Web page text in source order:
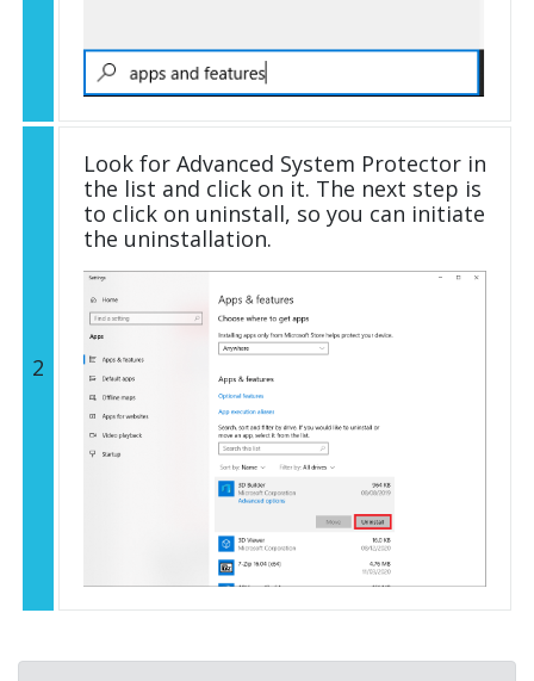
2
Look for Advanced System Protector in
the list and click on it. The next step is
to click on uninstall, so you can initiate
the uninstallation.